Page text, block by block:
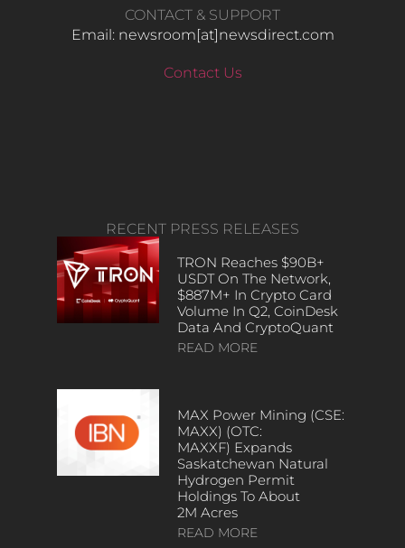
CONTACT & SUPPORT
Email: newsroom[at]newsdirect.com
Contact Us
RECENT PRESS RELEASES
TRON Reaches $90B+
USDT On The Network,
$887M+ In Crypto Card
Volume In Q2, CoinDesk
Data And CryptoQuant
READ MORE
MAX Power Mining (CSE:
MAXX) (OTC:
MAXXF) Expands
Saskatchewan Natural
Hydrogen Permit
Holdings To About
2M Acres
READ MORE